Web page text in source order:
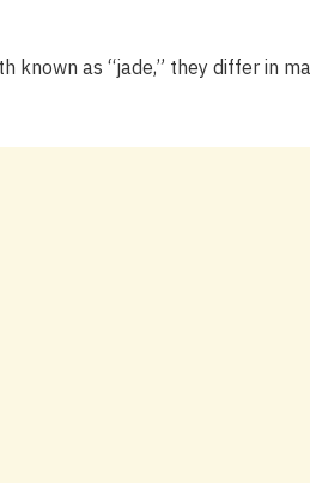
known as “jade,” they differ in